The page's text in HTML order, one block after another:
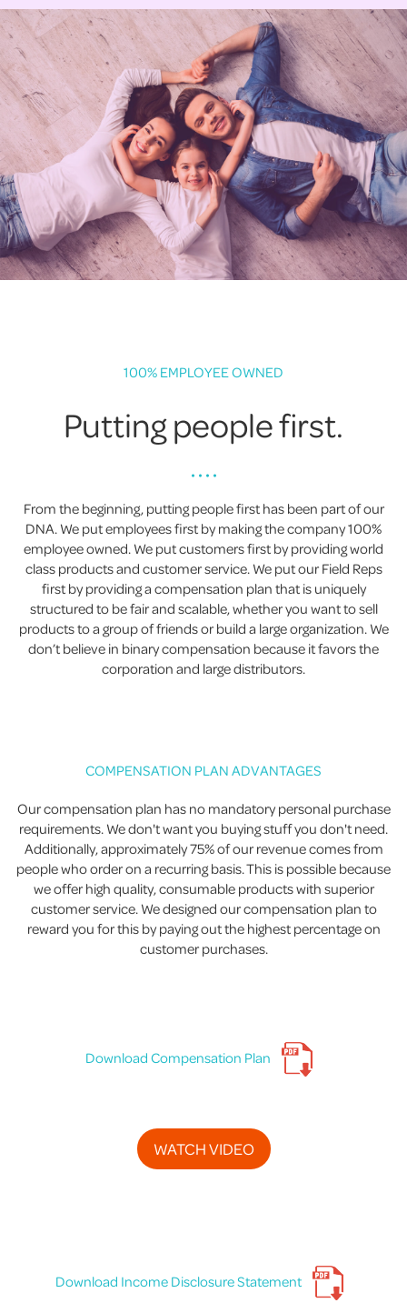
100% EMPLOYEE OWNED
Putting people first.
• • • •
From the beginning, putting people first has been part of our
DNA. We put employees first by making the company 100%
employee owned. We put customers first by providing world
class products and customer service. We put our Field Reps
first by providing a compensation plan that is uniquely
structured to be fair and scalable, whether you want to sell
products to a group of friends or build a large organization. We
don’t believe in binary compensation because it favors the
corporation and large distributors.
COMPENSATION PLAN ADVANTAGES
Our compensation plan has no mandatory personal purchase
requirements. We don't want you buying stuff you don't need.
Additionally, approximately 75% of our revenue comes from
people who order on a recurring basis. This is possible because
we offer high quality, consumable products with superior
customer service. We designed our compensation plan to
reward you for this by paying out the highest percentage on
customer purchases.
Download Compensation Plan
WATCH VIDEO
Download Income Disclosure Statement